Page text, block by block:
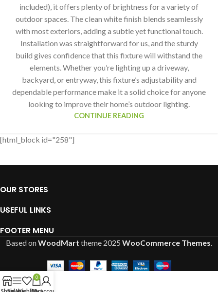
included), it offers plenty of brightness for a variety of
outdoor spaces. The clean white finish blends seamlessly
with most exteriors, adding a subtle yet functional touch.
Installation was straightforward for us, and the sturdy
build gives confidence that this fixture will withstand the
elements. Whether you’re lighting up a driveway,
backyard, or entryway, this fixture’s adjustability and
dependable performance make it a solid choice for anyone
looking to improve their home’s outdoor lighting.
CONTINUE READING
[html_block id="258"]
OUR STORES
USEFUL LINKS
FOOTER MENU
Based onWoodMart theme 2025 WooCommerce Themes.
0